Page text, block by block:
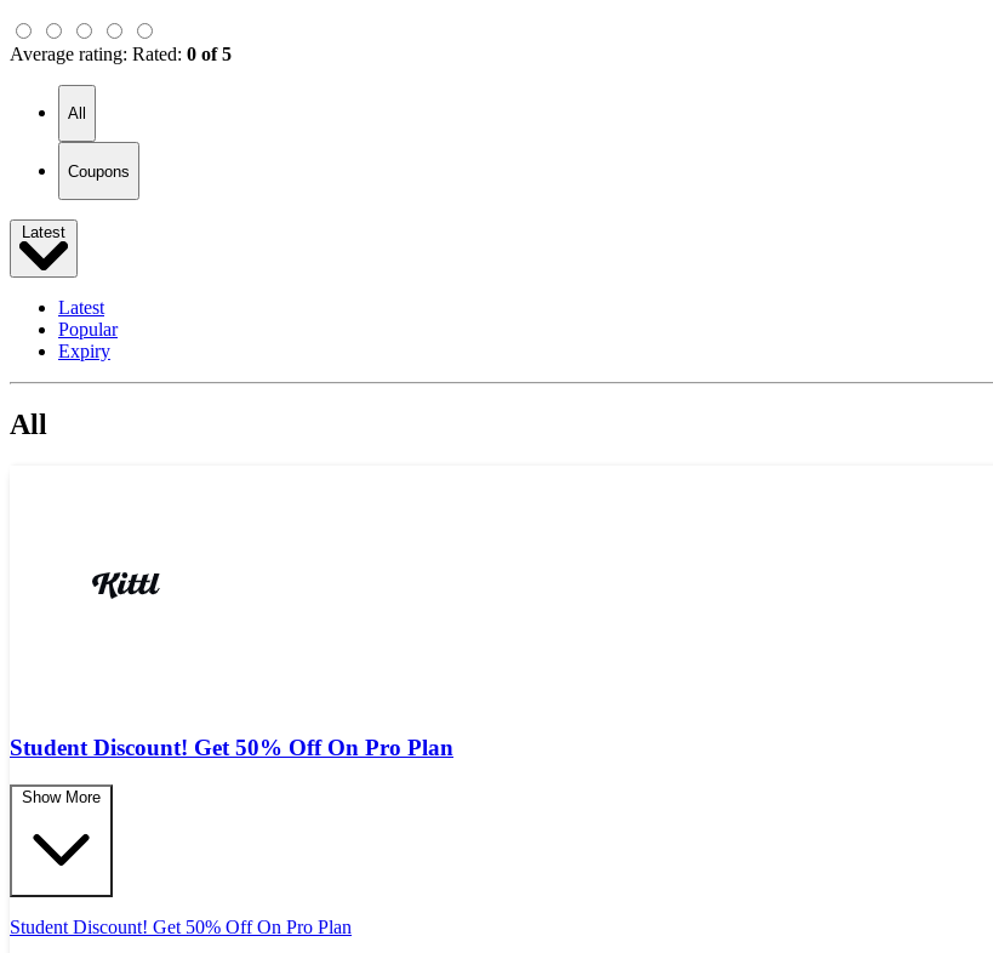
Average rating: Rated: 0 of 5
All
Coupons
Latest
Latest
Popular
Expiry
All
Student Discount! Get 50% Off On Pro Plan
Show More
Student Discount! Get 50% Off On Pro Plan